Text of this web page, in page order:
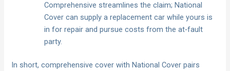
Comprehensive streamlines the claim; National
Cover can supply a replacement car while yours is
in for repair and pursue costs from the at‑fault
party.
In short, comprehensive cover with National Cover pairs